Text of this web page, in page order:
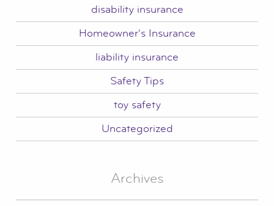
disability insurance
Homeowner's Insurance
liability insurance
Safety Tips
toy safety
Uncategorized
Archives